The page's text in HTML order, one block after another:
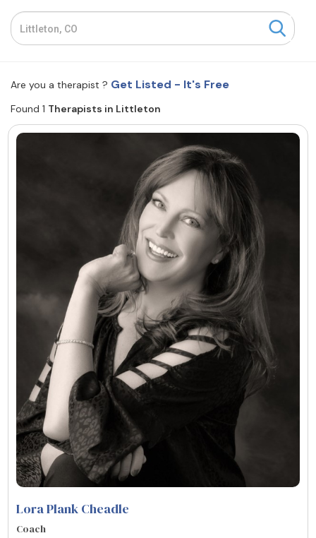
Resources
Find a Therapist
Write for Us
Advertise with us
© Copyright 2022. All Rights Reserved.
Are you a therapist ? Get Listed - It's Free
Found 1 Therapists in Littleton
Lora Plank Cheadle
Coach